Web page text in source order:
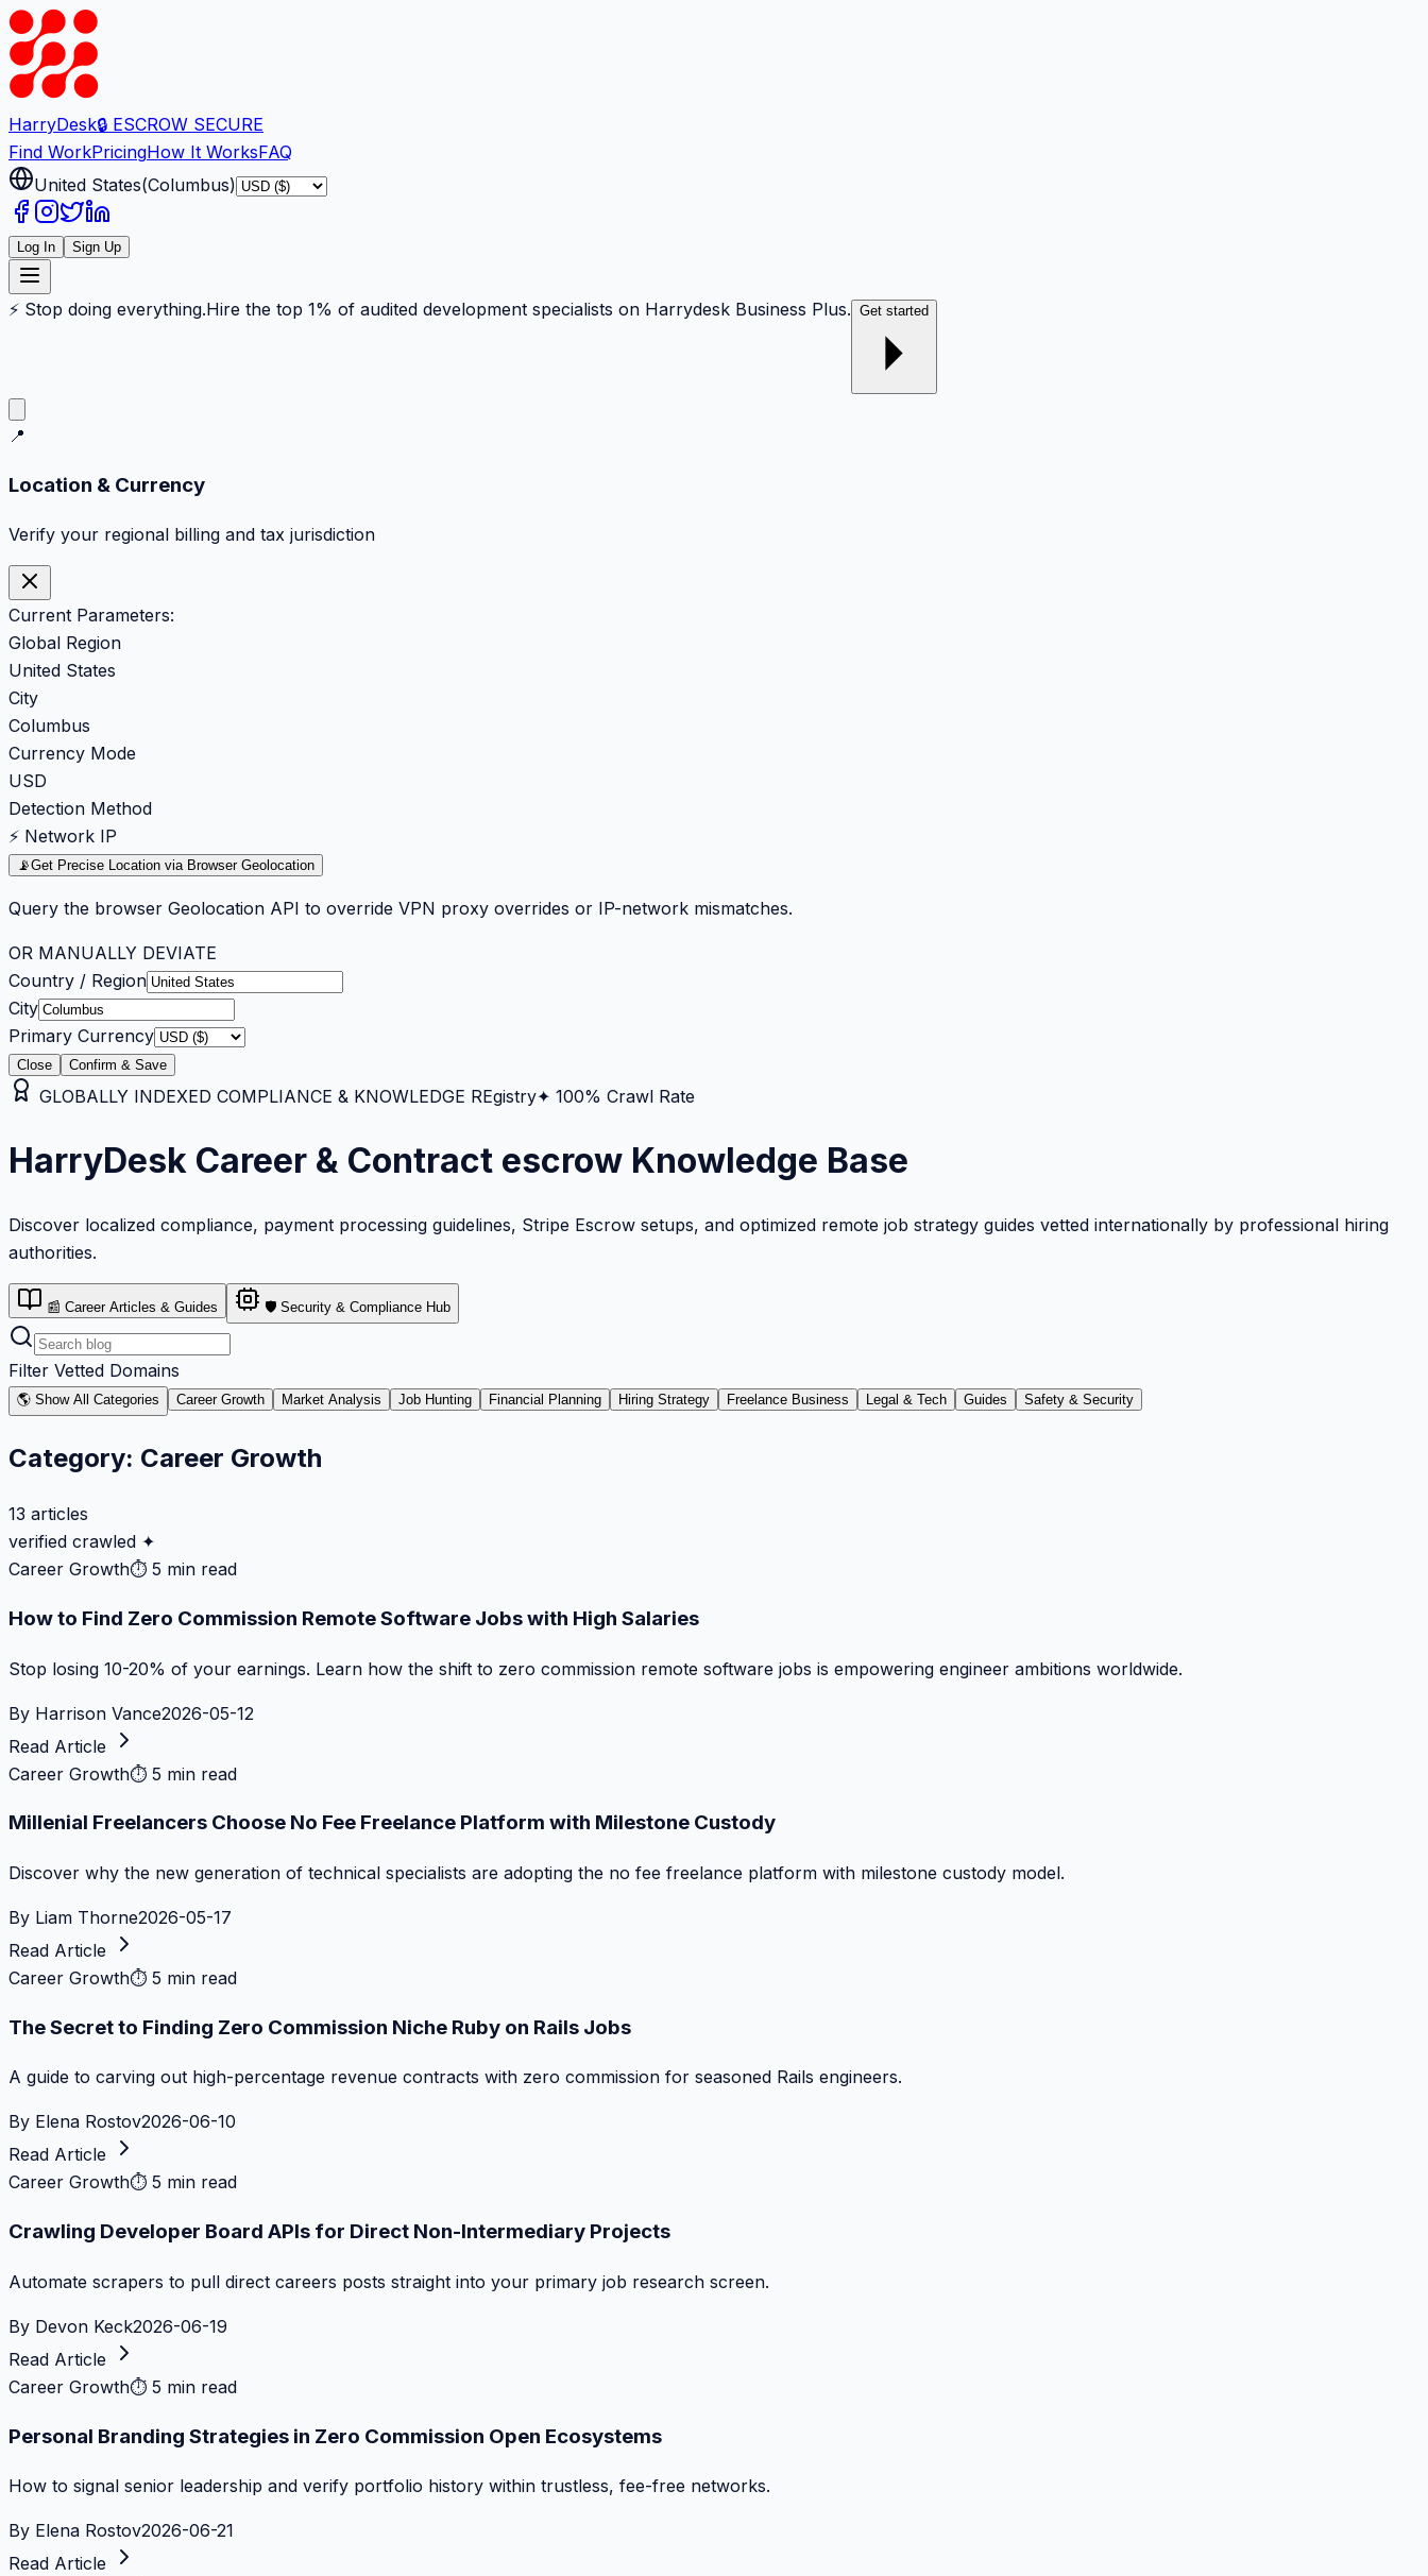
HarryDesk🔒 ESCROW SECURE
Find WorkPricingHow It WorksFAQ
United States(Columbus)
Log In Sign Up
⚡ Stop doing everything.Hire the top 1% of audited development specialists on Harrydesk Business Plus. Get started
📍
Location & Currency
Verify your regional billing and tax jurisdiction
Current Parameters:
Global Region
United States
City
Columbus
Currency Mode
USD
Detection Method
⚡ Network IP
📡Get Precise Location via Browser Geolocation
Query the browser Geolocation API to override VPN proxy overrides or IP-network mismatches.
OR MANUALLY DEVIATE
Country / Region
City
Primary Currency
Close Confirm & Save
GLOBALLY INDEXED COMPLIANCE & KNOWLEDGE REgistry✦ 100% Crawl Rate
HarryDesk Career & Contract escrow Knowledge Base
Discover localized compliance, payment processing guidelines, Stripe Escrow setups, and optimized remote job strategy guides vetted internationally by professional hiring
authorities.
📰 Career Articles & Guides 🛡️ Security & Compliance Hub
Filter Vetted Domains
🌎 Show All Categories Career Growth Market Analysis Job Hunting Financial Planning Hiring Strategy Freelance Business Legal & Tech Guides Safety & Security
Category: Career Growth
13 articles
verified crawled ✦
Career Growth⏱ 5 min read
How to Find Zero Commission Remote Software Jobs with High Salaries
Stop losing 10-20% of your earnings. Learn how the shift to zero commission remote software jobs is empowering engineer ambitions worldwide.
By Harrison Vance2026-05-12
Read Article
Career Growth⏱ 5 min read
Millenial Freelancers Choose No Fee Freelance Platform with Milestone Custody
Discover why the new generation of technical specialists are adopting the no fee freelance platform with milestone custody model.
By Liam Thorne2026-05-17
Read Article
Career Growth⏱ 5 min read
The Secret to Finding Zero Commission Niche Ruby on Rails Jobs
A guide to carving out high-percentage revenue contracts with zero commission for seasoned Rails engineers.
By Elena Rostov2026-06-10
Read Article
Career Growth⏱ 5 min read
Crawling Developer Board APIs for Direct Non-Intermediary Projects
Automate scrapers to pull direct careers posts straight into your primary job research screen.
By Devon Keck2026-06-19
Read Article
Career Growth⏱ 5 min read
Personal Branding Strategies in Zero Commission Open Ecosystems
How to signal senior leadership and verify portfolio history within trustless, fee-free networks.
By Elena Rostov2026-06-21
Read Article